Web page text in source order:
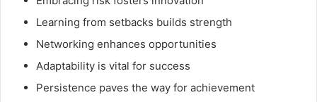
Learning from setbacks builds strength
Networking enhances opportunities
Adaptability is vital for success
Persistence paves the way for achievement